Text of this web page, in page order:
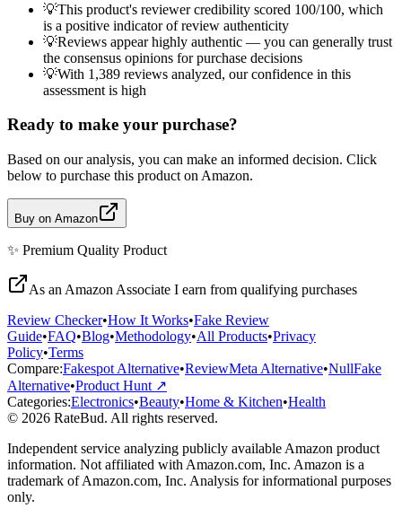
💡This product's reviewer credibility scored 100/100, which
is a positive indicator of review authenticity
💡Reviews appear highly authentic — you can generally trust
the consensus opinions for purchase decisions
💡With 1,389 reviews analyzed, our confidence in this
assessment is high
Ready to make your purchase?
Based on our analysis, you can make an informed decision. Click
below to purchase this product on Amazon.
Buy on Amazon
✨ Premium Quality Product
As an Amazon Associate I earn from qualifying purchases
Review Checker•How It Works•Fake Review
Guide•FAQ•Blog•Methodology•All Products•Privacy
Policy•Terms
Compare:Fakespot Alternative•ReviewMeta Alternative•NullFake
Alternative•Product Hunt ↗
Categories:Electronics•Beauty•Home & Kitchen•Health
© 2026 RateBud. All rights reserved.
Independent service analyzing publicly available Amazon product
information. Not affiliated with Amazon.com, Inc. Amazon is a
trademark of Amazon.com, Inc. Analysis for informational purposes
only.